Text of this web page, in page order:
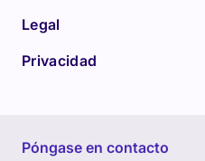
Legal
Privacidad
Póngase en contacto